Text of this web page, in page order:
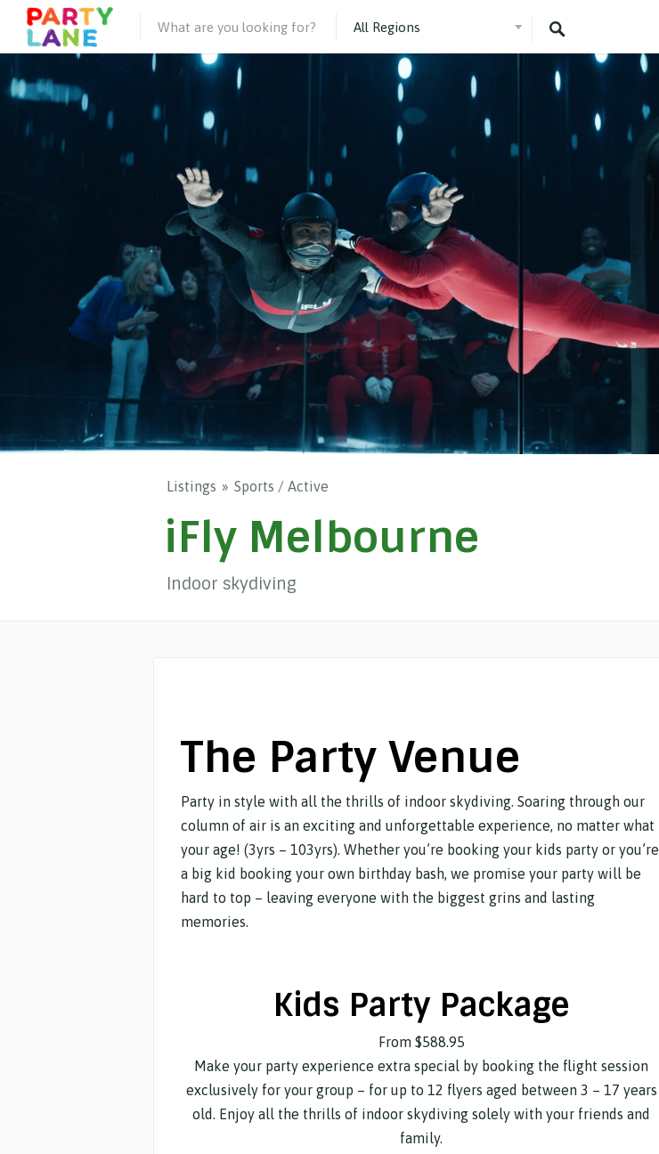
Listings Sports / Active
iFly Melbourne
Indoor skydiving
The Party Venue
Party in style with all the thrills of indoor skydiving. Soaring through our
column of air is an exciting and unforgettable experience, no matter what
your age! (3yrs – 103yrs). Whether you’re booking your kids party or you’re
a big kid booking your own birthday bash, we promise your party will be
hard to top – leaving everyone with the biggest grins and lasting
memories.
Kids Party Package
From $588.95
Make your party experience extra special by booking the flight session
exclusively for your group – for up to 12 flyers aged between 3 – 17 years
old. Enjoy all the thrills of indoor skydiving solely with your friends and
family.